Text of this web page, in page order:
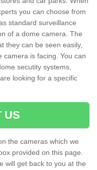
you can choose from
standard surveillance
of a dome camera. The
they can be seen easily,
camera is facing. You can
secutity systems,
looking for a specific
US
the cameras which we
provided on this page.
will get back to you at the